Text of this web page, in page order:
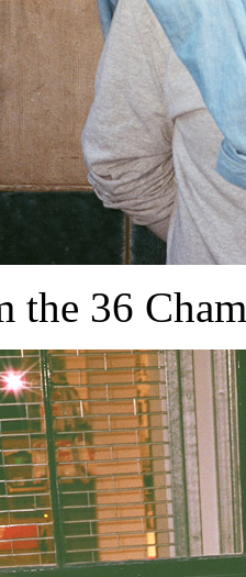
the 36